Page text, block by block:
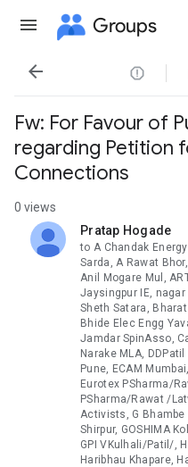
Groups

Fw: For Favour of
regarding Petition
Connections
0 views
Pratap Hogade
unread,
to A Chandak
Sarda, A Rawat
Anil Mogare Mul,
Jaysingpur IE, nagar
Sheth Satara,
Bhide Elec Engg
Jamdar SpinAsso,
Narake MLA, DDPatil
Pune, ECAM
Eurotex PSharma/
PSharma/Rawat /
Activists, G Bhambe
Shirpur, GOSHIMA
GPI VKulhali/Patil/,
Haribhau Khapare,